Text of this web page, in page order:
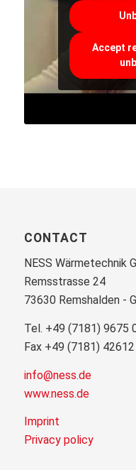
Accept
CONTACT
NESS Wärmetechnik
Remsstrasse 24
73630 Remshalden -
Tel. +49 (7181) 9675
Fax +49 (7181) 42612
info@ness.de
www.ness.de
Imprint
Privacy policy